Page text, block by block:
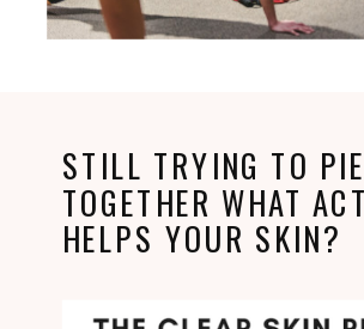
STILL TRYING TO
TOGETHER WHAT
HELPS YOUR SKIN?